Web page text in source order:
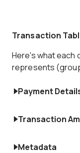
Transaction
Here's what each
represents
Payment
Transaction
Metadata